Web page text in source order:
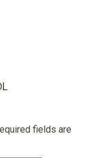
fields are